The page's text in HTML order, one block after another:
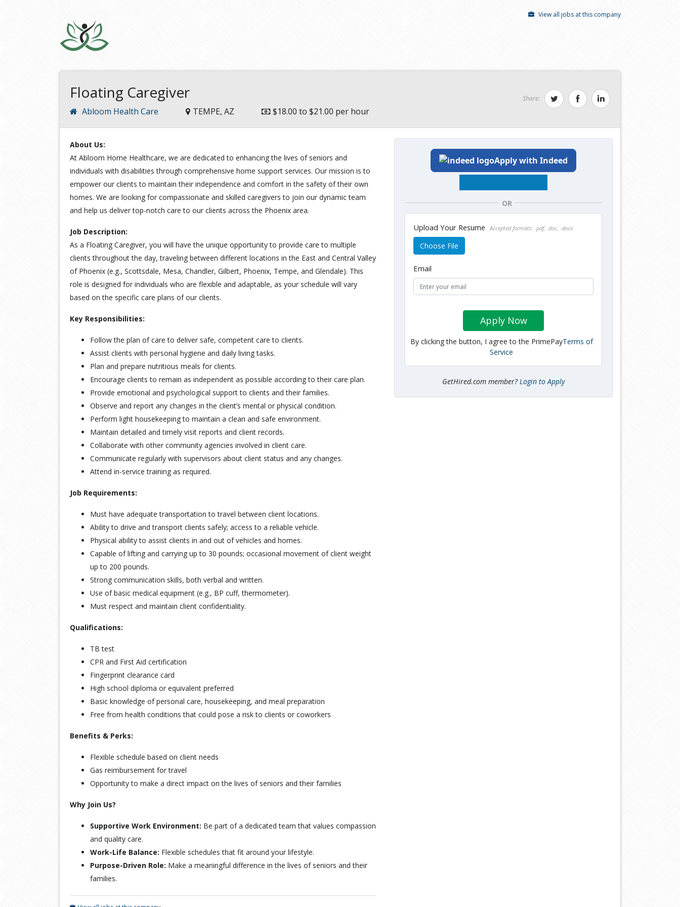
View all jobs at this company
Floating Caregiver
Abloom Health Care TEMPE, AZ $18.00 to $21.00 per hour
Share:
About Us:
At Abloom Home Healthcare, we are dedicated to enhancing the lives of seniors and
individuals with disabilities through comprehensive home support services. Our mission is to
empower our clients to maintain their independence and comfort in the safety of their own
homes. We are looking for compassionate and skilled caregivers to join our dynamic team
and help us deliver top-notch care to our clients across the Phoenix area.
Job Description:
As a Floating Caregiver, you will have the unique opportunity to provide care to multiple
clients throughout the day, traveling between different locations in the East and Central Valley
of Phoenix (e.g., Scottsdale, Mesa, Chandler, Gilbert, Phoenix, Tempe, and Glendale). This
role is designed for individuals who are flexible and adaptable, as your schedule will vary
based on the specific care plans of our clients.
Key Responsibilities:
Follow the plan of care to deliver safe, competent care to clients.
Assist clients with personal hygiene and daily living tasks.
Plan and prepare nutritious meals for clients.
Encourage clients to remain as independent as possible according to their care plan.
Provide emotional and psychological support to clients and their families.
Observe and report any changes in the client’s mental or physical condition.
Perform light housekeeping to maintain a clean and safe environment.
Maintain detailed and timely visit reports and client records.
Collaborate with other community agencies involved in client care.
Communicate regularly with supervisors about client status and any changes.
Attend in-service training as required.
Job Requirements:
Must have adequate transportation to travel between client locations.
Ability to drive and transport clients safely; access to a reliable vehicle.
Physical ability to assist clients in and out of vehicles and homes.
Capable of lifting and carrying up to 30 pounds; occasional movement of client weight
up to 200 pounds.
Strong communication skills, both verbal and written.
Use of basic medical equipment (e.g., BP cuff, thermometer).
Must respect and maintain client confidentiality.
Qualifications:
TB test
CPR and First Aid certification
Fingerprint clearance card
High school diploma or equivalent preferred
Basic knowledge of personal care, housekeeping, and meal preparation
Free from health conditions that could pose a risk to clients or coworkers
Benefits & Perks:
Flexible schedule based on client needs
Gas reimbursement for travel
Opportunity to make a direct impact on the lives of seniors and their families
Why Join Us?
Supportive Work Environment: Be part of a dedicated team that values compassion
and quality care.
Work-Life Balance: Flexible schedules that fit around your lifestyle.
Purpose-Driven Role: Make a meaningful difference in the lives of seniors and their
families.
Apply with Indeed
OR
Upload Your Resume Accepted formats: .pdf, .doc, .docx
Choose File
Email
Apply Now
By clicking the button, I agree to the PrimePayTerms of
Service
GetHired.com member? Login to Apply